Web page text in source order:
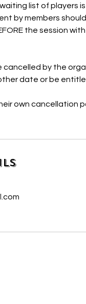
list of players
by members
the session
cancelled by the
date or be
own cancellation